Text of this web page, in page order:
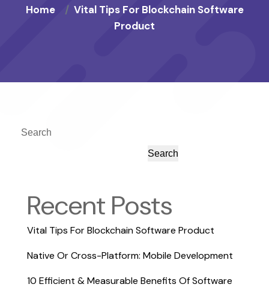
Home
Vital Tips For Blockchain Software
Product
Search
Search
Recent Posts
Vital Tips For Blockchain Software Product
Native Or Cross-Platform: Mobile Development
10 Efficient & Measurable Benefits Of Software